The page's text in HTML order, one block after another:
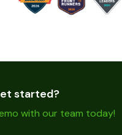
started?
with our team today!